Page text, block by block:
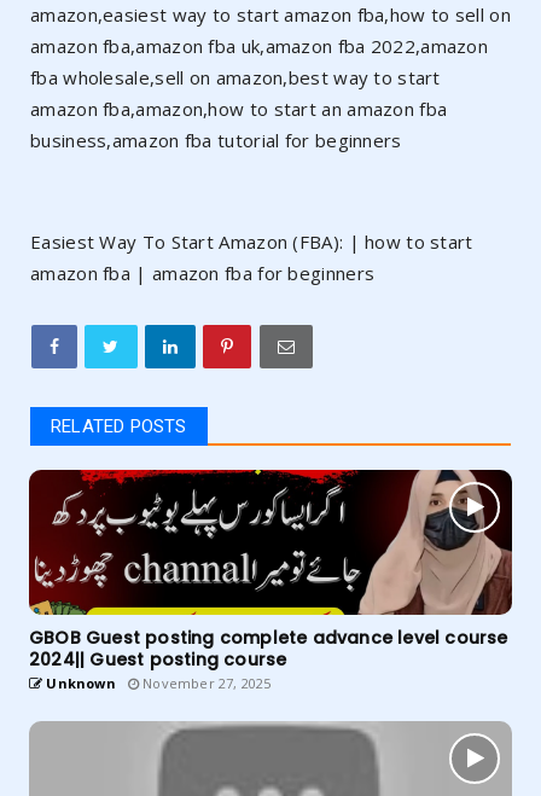
amazon,easiest way to start amazon fba,how to sell on
amazon fba,amazon fba uk,amazon fba 2022,amazon
fba wholesale,sell on amazon,best way to start
amazon fba,amazon,how to start an amazon fba
business,amazon fba tutorial for beginners
Easiest Way To Start Amazon (FBA): | how to start
amazon fba | amazon fba for beginners
RELATED POSTS
GBOB Guest posting complete advance level course
2024|| Guest posting course
Unknown November 27, 2025